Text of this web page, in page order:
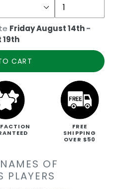
Friday August 14th-
CART
FREE
SHIPPING
OVER $50
OF
PLAYERS